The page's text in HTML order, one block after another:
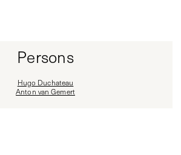
Persons
Hugo Duchateau
Anton van Gemert